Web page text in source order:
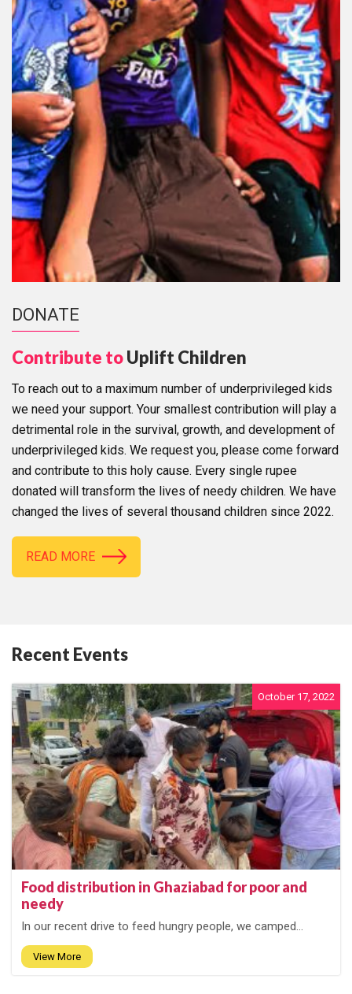
DONATE
Contribute toUplift Children
To reach out to a maximum number of underprivileged kids
we need your support. Your smallest contribution will play a
detrimental role in the survival, growth, and development of
underprivileged kids. We request you, please come forward
and contribute to this holy cause. Every single rupee
donated will transform the lives of needy children. We have
changed the lives of several thousand children since 2022.
READ MORE
Recent Events
October 17, 2022
Food distribution in Ghaziabad for poor and
needy
In our recent drive to feed hungry people, we camped...
View More